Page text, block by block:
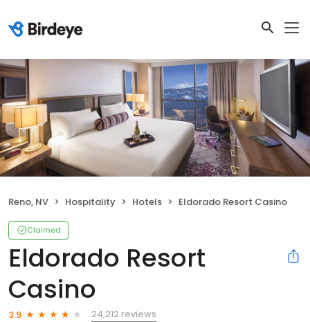
Reno, NV Hospitality Hotels Eldorado Resort Casino
Claimed
Eldorado Resort
Casino
3.9
24,212 reviews